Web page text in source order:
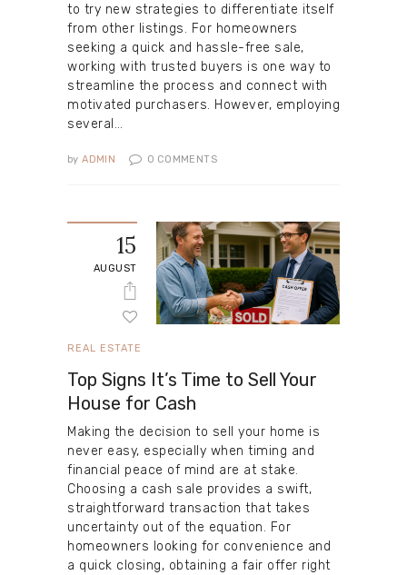
to try new strategies to differentiate itself
from other listings. For homeowners
seeking a quick and hassle-free sale,
working with trusted buyers is one way to
streamline the process and connect with
motivated purchasers. However, employing
several…
by ADMIN 0 COMMENTS
15
AUGUST
REAL ESTATE
Top Signs It’s Time to Sell Your
House for Cash
Making the decision to sell your home is
never easy, especially when timing and
financial peace of mind are at stake.
Choosing a cash sale provides a swift,
straightforward transaction that takes
uncertainty out of the equation. For
homeowners looking for convenience and
a quick closing, obtaining a fair offer right